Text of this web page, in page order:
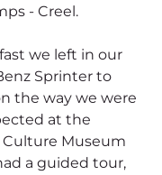
- Creel.
we left in our
Sprinter to
the way we were
at the
Museum
a guided tour,